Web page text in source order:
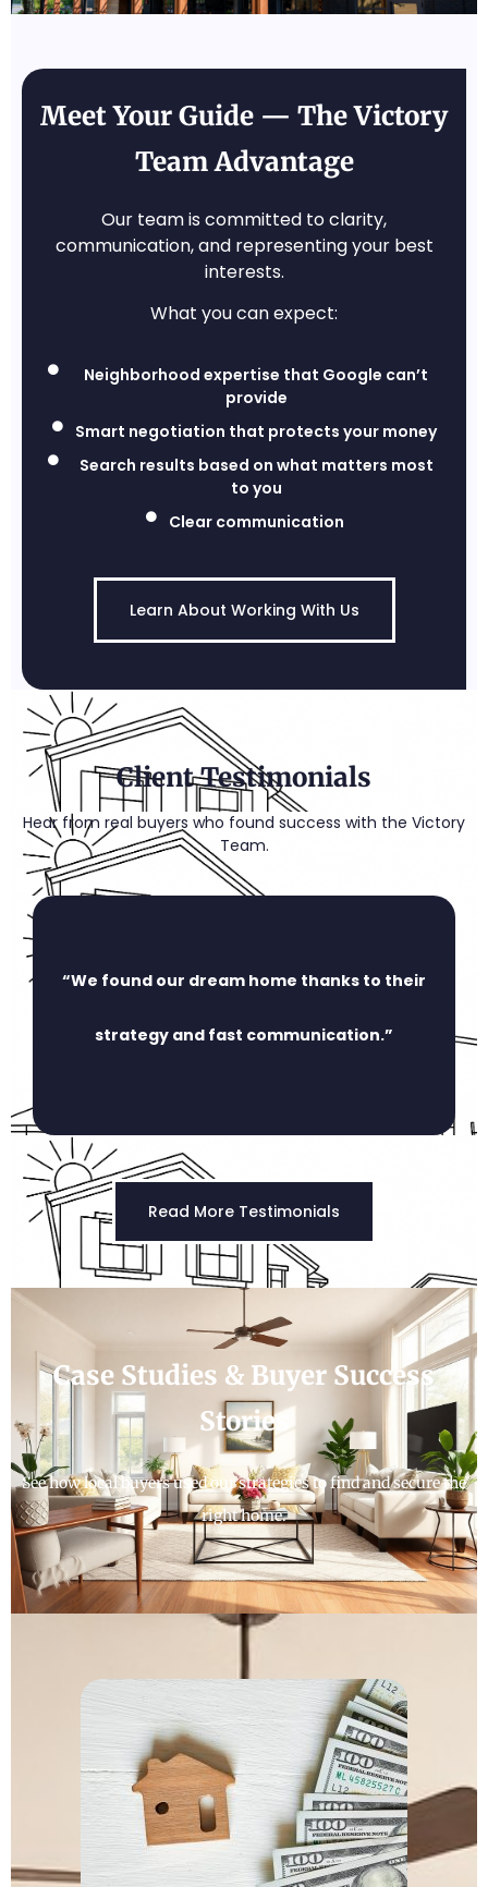
Meet Your Guide — The Victory
Team Advantage
Our team is committed to clarity,
communication, and representing your best
interests.
What you can expect:
Neighborhood expertise that Google can’t
provide
Smart negotiation that protects your money
Search results based on what matters most
to you
Clear communication
Learn About Working With Us
Client Testimonials
Hear from real buyers who found success with the Victory
Team.
“We found our dream home thanks to their
strategy and fast communication.”
Read More Testimonials
Case Studies & Buyer Success
Stories
See how local buyers used our strategies to find and secure the
right home.